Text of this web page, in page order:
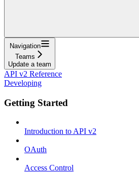
Navigation
Teams
Update a team
API v2 Reference
Developing
Getting Started
Introduction to API v2
OAuth
Access Control